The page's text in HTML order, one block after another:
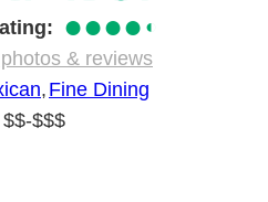
●●●● ◐
& reviews
Fine Dining
$$-$$$